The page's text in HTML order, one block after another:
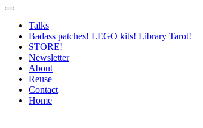
Talks
Badass patches! LEGO kits! Library Tarot!
STORE!
Newsletter
About
Reuse
Contact
Home